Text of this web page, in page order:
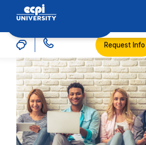
ECPI University
Request Info